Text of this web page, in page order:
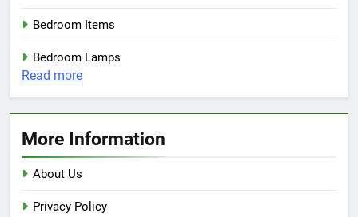
Bedroom Items
Bedroom Lamps
Read more:
Brighten
Up
Your
Ceiling
More Information
About Us
Privacy Policy